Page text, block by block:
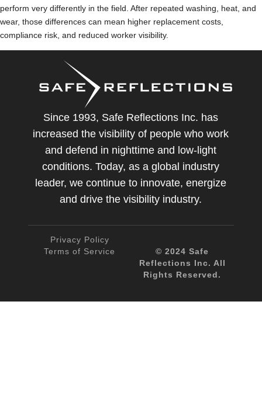
perform very differently in the field. After repeated washing, heat, and
wear, those differences can mean higher replacement costs,
compliance risk, and reduced worker visibility.
Since 1993, Safe Reflections Inc. has
increased the visibility of people who work
and defend in nighttime and low-light
conditions. Today, as a global industry
leader, we continue to innovate, energize
and drive the visibility industry.
Privacy Policy
Terms of Service
© 2024 Safe
Reflections Inc. All
Rights Reserved.